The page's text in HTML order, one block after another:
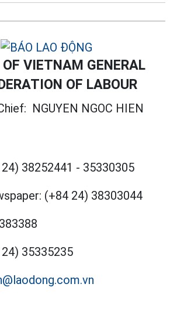
VIETNAM GENERAL
OF LABOUR
NGUYEN NGOC HIEN
38252441 - 35330305
(+84 24) 38303044
35335235